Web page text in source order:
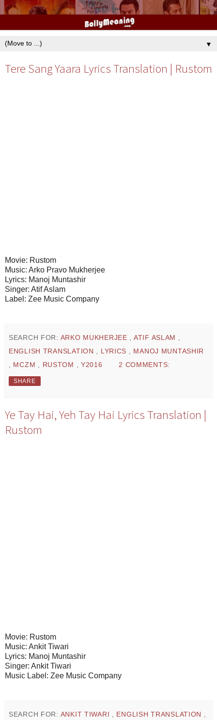
▼
Tere Sang Yaara Lyrics Translation | Rustom
Movie: Rustom
Music: Arko Pravo Mukherjee
Lyrics: Manoj Muntashir
Singer: Atif Aslam
Label: Zee Music Company
SEARCH FOR: ARKO MUKHERJEE , ATIF ASLAM ,
ENGLISH TRANSLATION , LYRICS , MANOJ MUNTASHIR
, MCZM , RUSTOM ,Y2016 2 COMMENTS:
SHARE
Ye Tay Hai, Yeh Tay Hai Lyrics Translation |
Rustom
Movie: Rustom
Music: Ankit Tiwari
Lyrics: Manoj Muntashir
Singer: Ankit Tiwari
Music Label: Zee Music Company
SEARCH FOR: ANKIT TIWARI ENGLISH TRANSLATION